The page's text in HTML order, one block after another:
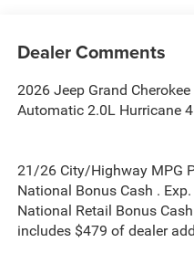
Dealer Comments
2026 Jeep Grand
Automatic 2.0L Hurricane
21/26 City/Highway MPG
National Bonus Cash .
National Retail Bonus
includes $479 of dealer